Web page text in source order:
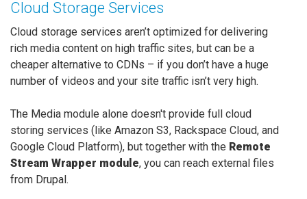
Cloud Storage Services
Cloud storage services aren’t optimized for delivering
rich media content on high traffic sites, but can be a
cheaper alternative to CDNs – if you don’t have a huge
number of videos and your site traffic isn’t very high.
The Media module alone doesn't provide full cloud
storing services (like Amazon S3, Rackspace Cloud, and
Google Cloud Platform), but together with the Remote
Stream Wrapper module, you can reach external files
from Drupal.